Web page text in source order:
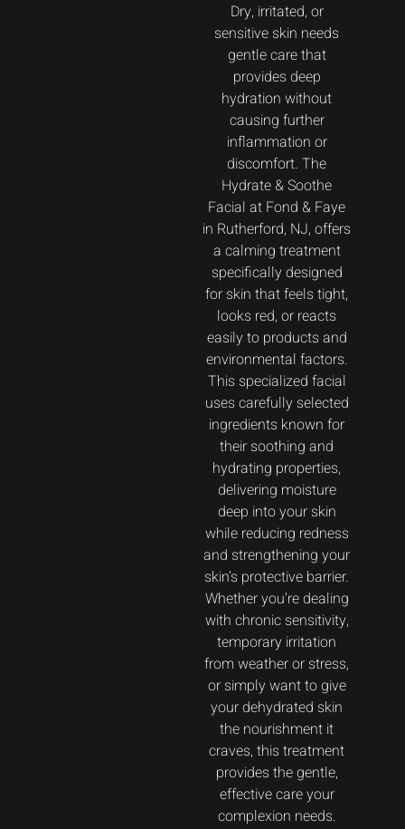
Dry, irritated, or
sensitive skin needs
gentle care that
provides deep
hydration without
causing further
inflammation or
discomfort. The
Hydrate & Soothe
Facial at Fond & Faye
in Rutherford, NJ, offers
a calming treatment
specifically designed
for skin that feels tight,
looks red, or reacts
easily to products and
environmental factors.
This specialized facial
uses carefully selected
ingredients known for
their soothing and
hydrating properties,
delivering moisture
deep into your skin
while reducing redness
and strengthening your
skin’s protective barrier.
Whether you’re dealing
with chronic sensitivity,
temporary irritation
from weather or stress,
or simply want to give
your dehydrated skin
the nourishment it
craves, this treatment
provides the gentle,
effective care your
complexion needs.